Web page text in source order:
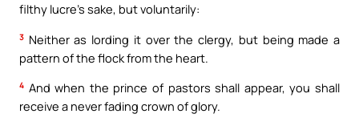
filthy lucre’s sake, but voluntarily:
3 Neither as lording it over the clergy, but being made a
pattern of the flock from the heart.
4 And when the prince of pastors shall appear, you shall
receive a never fading crown of glory.